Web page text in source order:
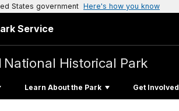
States government Here's how you know
Service
National Historical Park
Learn About the Park Get Involved